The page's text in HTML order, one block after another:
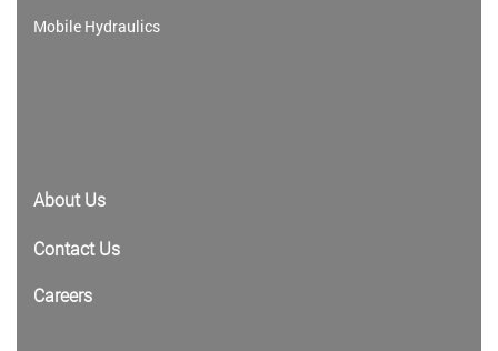
Mobile Hydraulics
About Us
Contact Us
Careers